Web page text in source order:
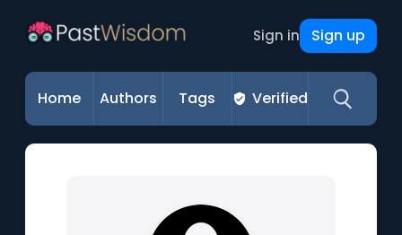
Sign in Sign up
Home Authors Tags Verified